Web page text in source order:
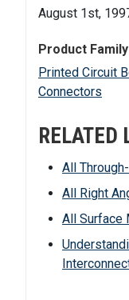
August 1st,
Product Family
Printed Circuit
Connectors
RELATED
All
All Right
All Surface